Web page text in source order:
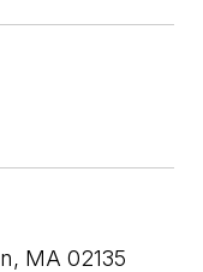
MA 02135